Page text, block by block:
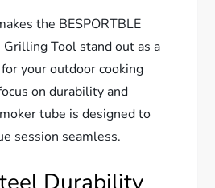
the BESPORTBLE
Grilling Tool stand out as a
your outdoor cooking
on durability and
tube is designed to
session seamless.